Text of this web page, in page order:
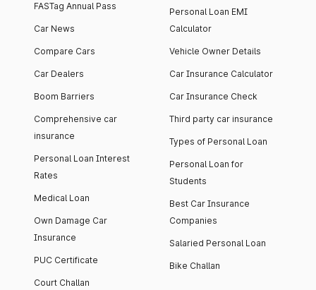
FASTag Annual Pass
Car News
Compare Cars
Car Dealers
Boom Barriers
Comprehensive car
insurance
Personal Loan Interest
Rates
Medical Loan
Own Damage Car
Insurance
PUC Certificate
Court Challan
Personal Loan EMI
Calculator
Vehicle Owner Details
Car Insurance Calculator
Car Insurance Check
Third party car insurance
Types of Personal Loan
Personal Loan for
Students
Best Car Insurance
Companies
Salaried Personal Loan
Bike Challan